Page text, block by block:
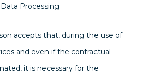
Processing
accepts that, during the use of
and even if the contractual
it is necessary for the